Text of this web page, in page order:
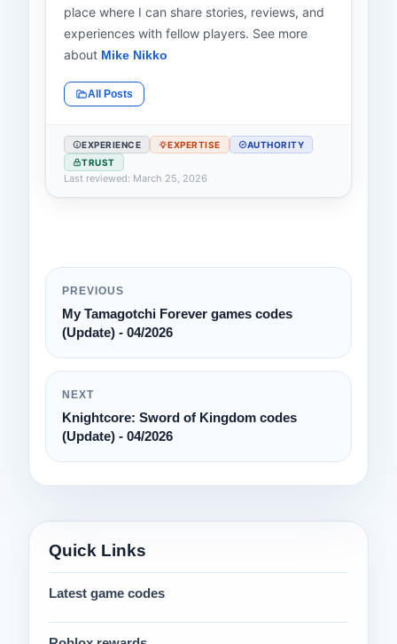
place where I can share stories, reviews, and
experiences with fellow players. See more
about Mike Nikko
All Posts
EXPERIENCE EXPERTISE
AUTHORITY
TRUST
Last reviewed: March 25, 2026
PREVIOUS
My Tamagotchi Forever games codes
(Update) - 04/2026
NEXT
Knightcore: Sword of Kingdom codes
(Update) - 04/2026
Quick Links
Latest game codes